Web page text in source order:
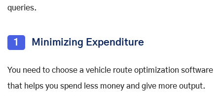
queries.
1 Minimizing Expenditure
You need to choose a vehicle route optimization software
that helps you spend less money and give more output.